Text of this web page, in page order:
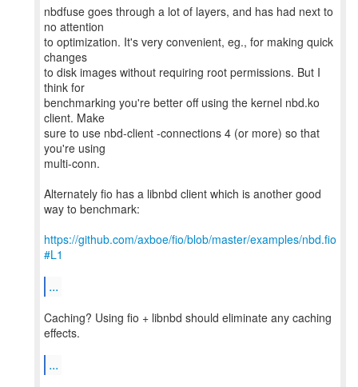
nbdfuse goes through a lot of layers, and has had next to
no attention
to optimization. It's very convenient, eg., for making quick
changes
to disk images without requiring root permissions. But I
think for
benchmarking you're better off using the kernel nbd.ko
client. Make
sure to use nbd-client -connections 4 (or more) so that
you're using
multi-conn.
Alternately fio has a libnbd client which is another good
way to benchmark:
https://github.com/axboe/fio/blob/master/examples/nbd.fio
#L1
...
Caching? Using fio + libnbd should eliminate any caching
effects.
...